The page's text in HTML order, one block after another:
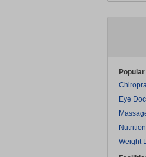
Popular
Eye
Weight